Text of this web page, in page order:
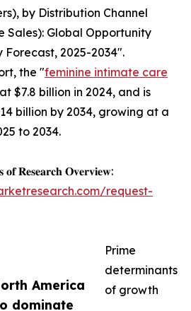
America
dominate
by Distribution Channel
Sales): Global Opportunity
2025-2034".
the "feminine intimate care
$7.8 billion in 2024, and is
billion by 2034, growing at a
to 2034.
𝐑𝐞𝐬𝐞𝐚𝐫𝐜𝐡 𝐎𝐯𝐞𝐫𝐯𝐢𝐞𝐰:
request-
Prime
determinants
of growth